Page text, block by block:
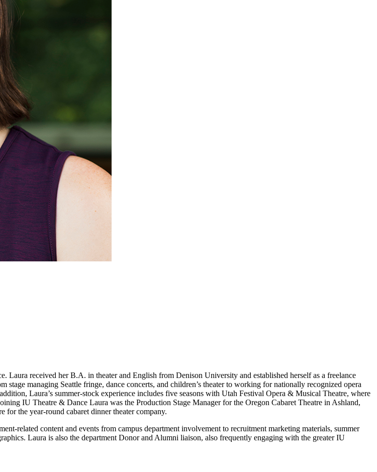
Laura received her B.A. in theater and English from Denison University and established herself as a freelance
managing Seattle fringe, dance concerts, and children’s theater to working for nationally recognized opera
Laura’s summer-stock experience includes five seasons with Utah Festival Opera & Musical Theatre, where
IU Theatre & Dance Laura was the Production Stage Manager for the Oregon Cabaret Theatre in Ashland,
for the year-round cabaret dinner theater company.
related content and events from campus department involvement to recruitment marketing materials, summer
Laura is also the department Donor and Alumni liaison, also frequently engaging with the greater IU